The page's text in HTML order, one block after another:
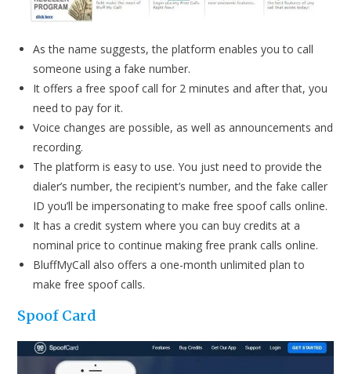
As the name suggests, the platform enables you to call
someone using a fake number.
It offers a free spoof call for 2 minutes and after that, you
need to pay for it.
Voice changes are possible, as well as announcements and
recording.
The platform is easy to use. You just need to provide the
dialer’s number, the recipient’s number, and the fake caller
ID you’ll be impersonating to make free spoof calls online.
It has a credit system where you can buy credits at a
nominal price to continue making free prank calls online.
BluffMyCall also offers a one-month unlimited plan to
make free spoof calls.
Spoof Card